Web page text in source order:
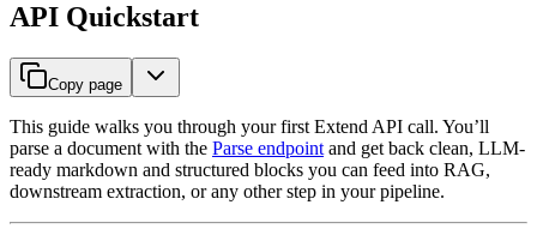
API Quickstart
Copy page
This guide walks you through your first Extend API call. You’ll
parse a document with the Parse endpoint and get back clean, LLM-
ready markdown and structured blocks you can feed into RAG,
downstream extraction, or any other step in your pipeline.